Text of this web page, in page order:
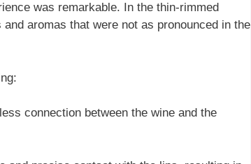
was remarkable. In the thin-rimmed
aromas that were not as pronounced in the
connection between the wine and the